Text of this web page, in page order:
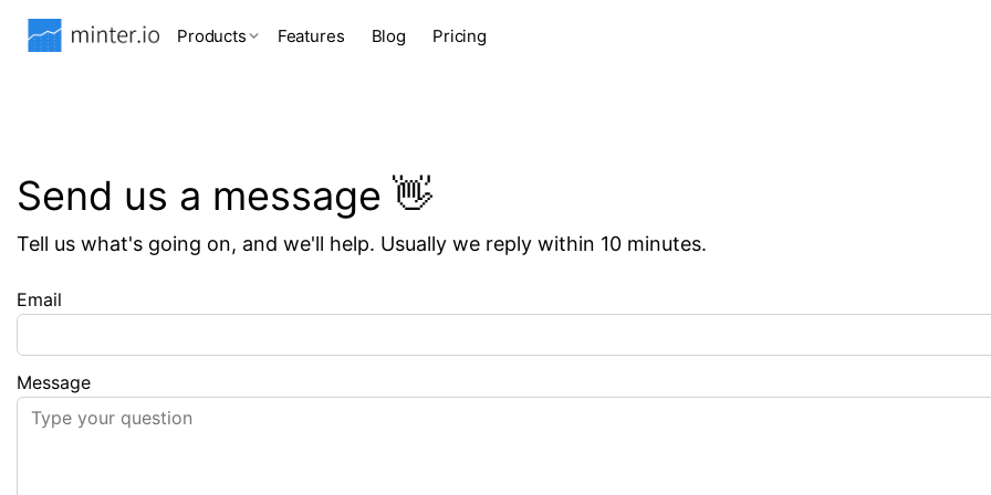
Products Features Blog Pricing
Send us a message 👋
Tell us what's going on, and we'll help. Usually we reply within 10 minutes.
Email
Message